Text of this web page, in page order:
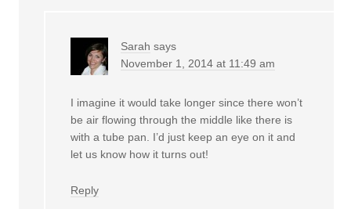
Sarah says
November 1, 2014 at 11:49 am
I imagine it would take longer since there won’t
be air flowing through the middle like there is
with a tube pan. I’d just keep an eye on it and
let us know how it turns out!
Reply